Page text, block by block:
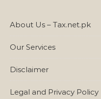
About Us – Tax.net.pk
Our Services
Disclaimer
Legal and Privacy Policy